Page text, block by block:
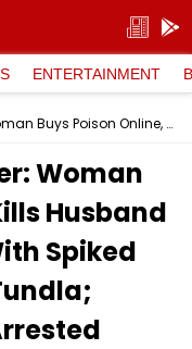
ENTERTAINMENT
Uttar Pradesh Shocker: Woman Buys Poison Online, Kills Husband In Second Attempt With Spiked Curd In Firozabad’s Tundla; Accused And Lover Arrested
Woman
Husband
Spiked